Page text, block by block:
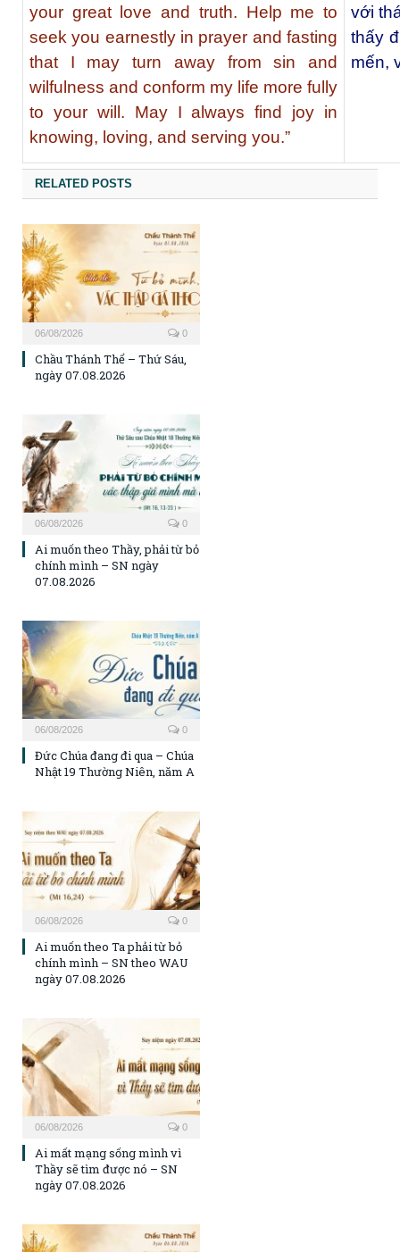
your great love and truth. Help me to
seek you earnestly in prayer and fasting
that I may turn away from sin and
wilfulness and conform my life more fully
to your will. May I always find joy in
knowing, loving, and serving you.”
với
thấy
mến,
RELATED POSTS
06/08/2026 0
Chầu Thánh Thể – Thứ Sáu,
ngày 07.08.2026
06/08/2026 0
Ai muốn theo Thầy, phải từ bỏ
chính mình – SN ngày
07.08.2026
06/08/2026 0
Đức Chúa đang đi qua – Chúa
Nhật 19 Thường Niên, năm A
06/08/2026 0
Ai muốn theo Ta phải từ bỏ
chính mình – SN theo WAU
ngày 07.08.2026
06/08/2026 0
Ai mất mạng sống mình vì
Thầy sẽ tìm được nó – SN
ngày 07.08.2026